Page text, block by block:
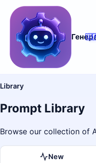
Library
Prompt Library
Browse our collection of
New